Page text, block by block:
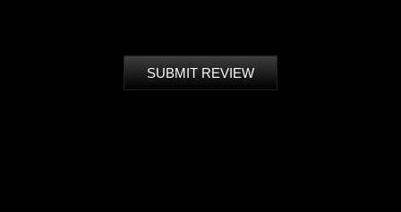
SUBMIT REVIEW